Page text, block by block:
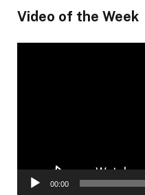
Video of the Week
00:00